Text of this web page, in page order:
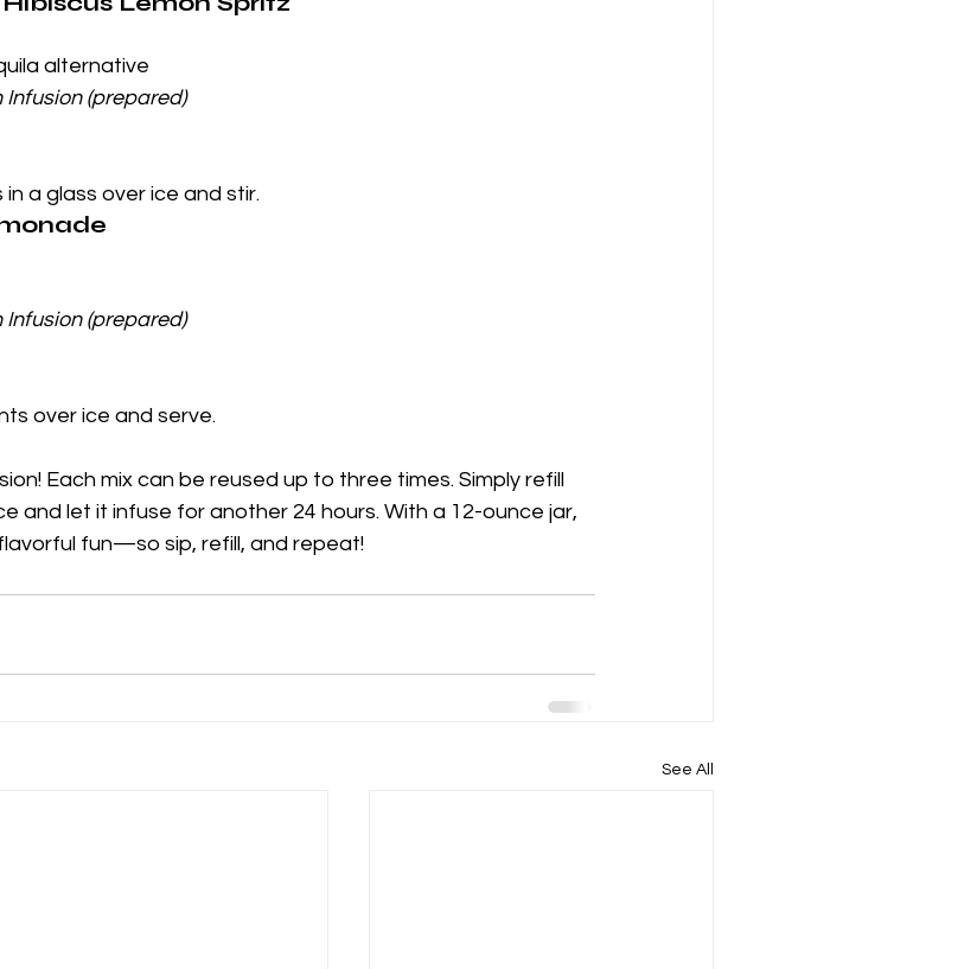
alternative
(prepared)
a glass over ice and stir.
(prepared)
over ice and serve.
Each mix can be reused up to three times. Simply refill
and let it infuse for another 24 hours. With a 12-ounce jar,
fun—so sip, refill, and repeat!
See All